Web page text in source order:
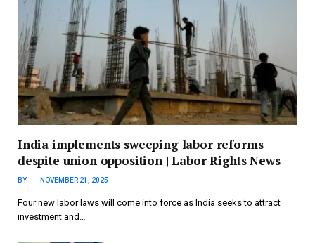
India implements sweeping labor reforms
despite union opposition | Labor Rights News
BY NOVEMBER 21, 2025
Four new labor laws will come into force as India seeks to attract
investment and…